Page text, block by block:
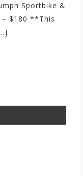
Sportbike &
– $180 **This